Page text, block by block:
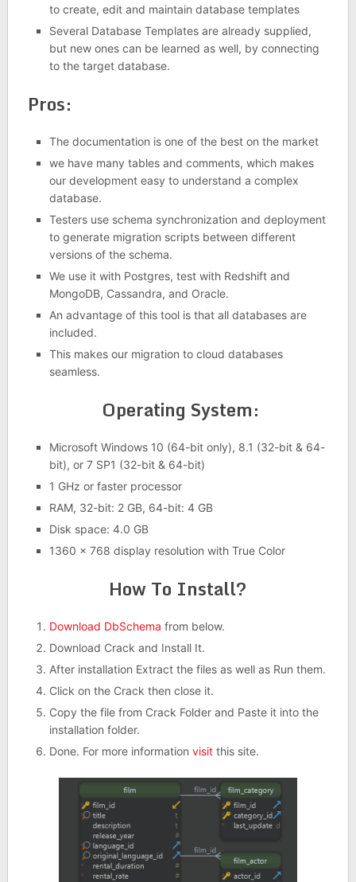
to create, edit and maintain database templates
Several Database Templates are already supplied,
but new ones can be learned as well, by connecting
to the target database.
Pros:
The documentation is one of the best on the market
we have many tables and comments, which makes
our development easy to understand a complex
database.
Testers use schema synchronization and deployment
to generate migration scripts between different
versions of the schema.
We use it with Postgres, test with Redshift and
MongoDB, Cassandra, and Oracle.
An advantage of this tool is that all databases are
included.
This makes our migration to cloud databases
seamless.
Operating System:
Microsoft Windows 10 (64-bit only), 8.1 (32-bit & 64-
bit), or 7 SP1 (32-bit & 64-bit)
1 GHz or faster processor
RAM, 32-bit: 2 GB, 64-bit: 4 GB
Disk space: 4.0 GB
1360 x 768 display resolution with True Color
How To Install?
Download DbSchema from below.
Download Crack and Install It.
After installation Extract the files as well as Run them.
Click on the Crack then close it.
Copy the file from Crack Folder and Paste it into the
installation folder.
Done. For more information visitthis site.